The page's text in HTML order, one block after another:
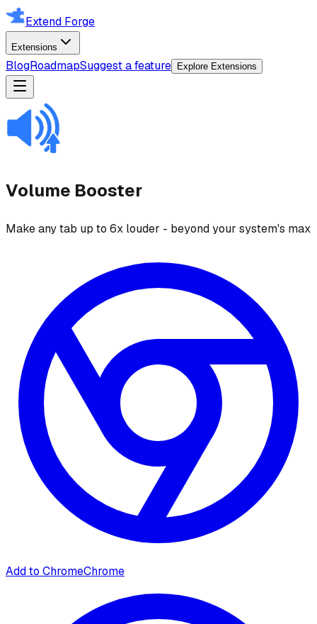
Extend Forge
Extensions
BlogRoadmapSuggest a feature Explore Extensions
Volume Booster
Make any tab up to 6x louder - beyond your system's max
Add to ChromeChrome